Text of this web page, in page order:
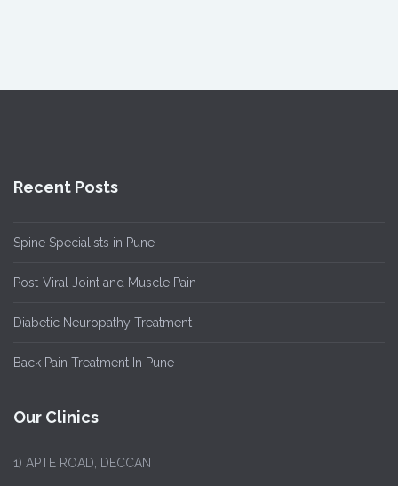
Recent Posts
Spine Specialists in Pune
Post-Viral Joint and Muscle Pain
Diabetic Neuropathy Treatment
Back Pain Treatment In Pune
Our Clinics
1) APTE ROAD, DECCAN